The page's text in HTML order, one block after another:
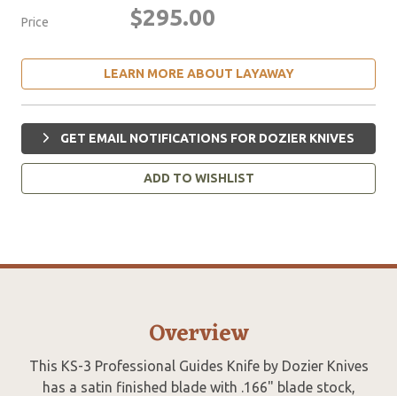
Price $295.00
LEARN MORE ABOUT LAYAWAY
GET EMAIL NOTIFICATIONS FOR DOZIER KNIVES
ADD TO WISHLIST
Overview
This KS-3 Professional Guides Knife by Dozier Knives
has a satin finished blade with .166" blade stock,